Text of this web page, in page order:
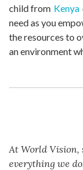
child from Kenya
need as you
the resources to
an environment
At World
everything we